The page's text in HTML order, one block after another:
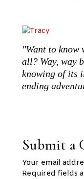
"Want to know
all? Way, way
knowing of its
ending
Submit a
Your email
Required fields